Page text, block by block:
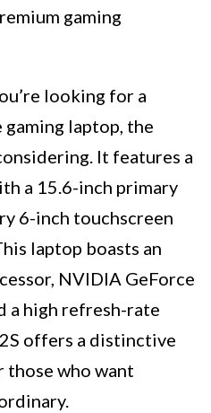
gaming
looking for a
laptop, the
It features a
a 15.6-inch primary
6-inch touchscreen
laptop boasts an
NVIDIA GeForce
a high refresh-rate
offers a distinctive
those who want